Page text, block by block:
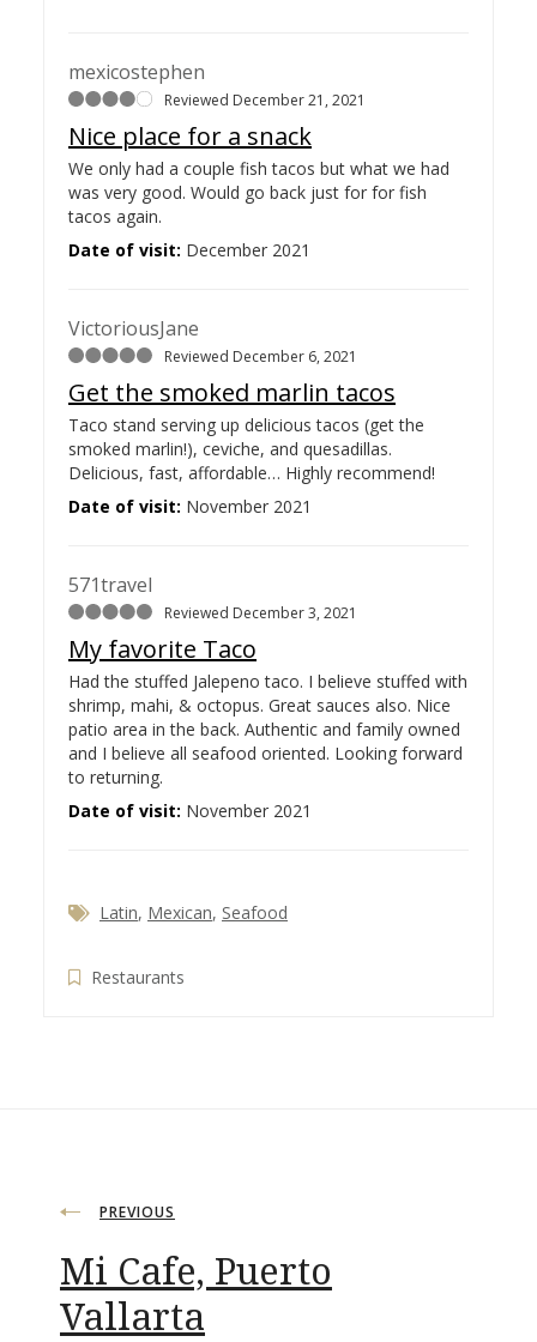
mexicostephen
Reviewed December 21, 2021
Nice place for a snack
We only had a couple fish tacos but what we had
was very good. Would go back just for for fish
tacos again.
Date of visit: December 2021
VictoriousJane
Reviewed December 6, 2021
Get the smoked marlin tacos
Taco stand serving up delicious tacos (get the
smoked marlin!), ceviche, and quesadillas.
Delicious, fast, affordable… Highly recommend!
Date of visit: November 2021
571travel
Reviewed December 3, 2021
My favorite Taco
Had the stuffed Jalepeno taco. I believe stuffed with
shrimp, mahi, & octopus. Great sauces also. Nice
patio area in the back. Authentic and family owned
and I believe all seafood oriented. Looking forward
to returning.
Date of visit: November 2021
Latin, Mexican, Seafood
Restaurants
Post
navigation
PREVIOUS
Mi Cafe, Puerto
Vallarta